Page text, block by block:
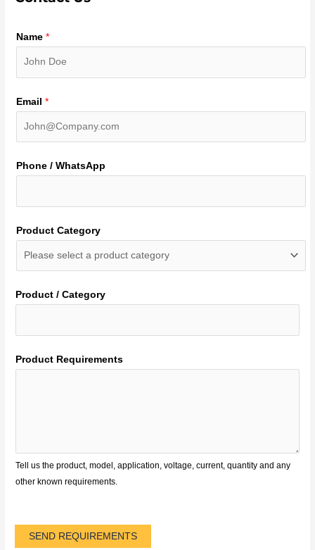
Name*
Email*
Phone / WhatsApp
Product Category
Product / Category
Product Requirements
Tell us the product, model, application, voltage, current, quantity and any
other known requirements.
SEND REQUIREMENTS